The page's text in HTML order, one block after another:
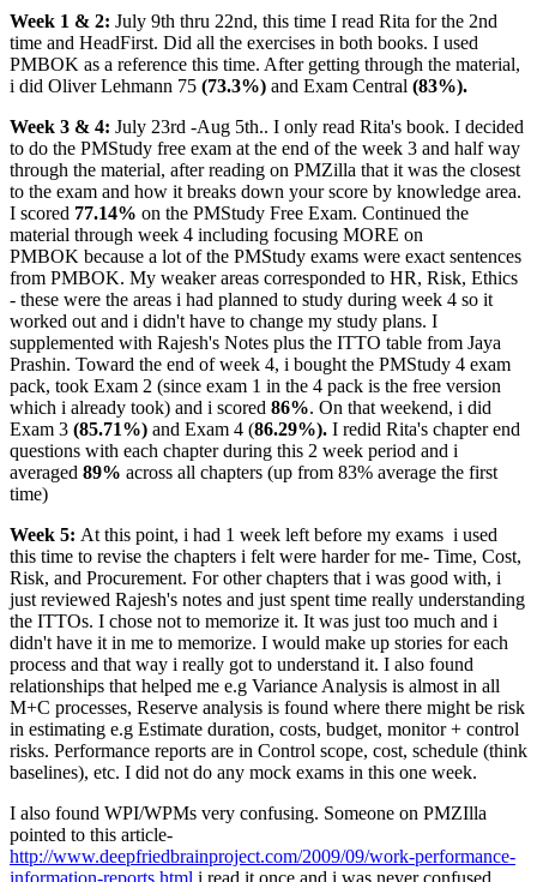
Week 1 & 2: July 9th thru 22nd, this time I read Rita for the 2nd
time and HeadFirst. Did all the exercises in both books. I used
PMBOK as a reference this time. After getting through the material,
i did Oliver Lehmann 75 (73.3%) and Exam Central (83%).
Week 3 & 4: July 23rd -Aug 5th.. I only read Rita's book. I decided
to do the PMStudy free exam at the end of the week 3 and half way
through the material, after reading on PMZilla that it was the closest
to the exam and how it breaks down your score by knowledge area.
I scored 77.14% on the PMStudy Free Exam. Continued the
material through week 4 including focusing MORE on
PMBOK because a lot of the PMStudy exams were exact sentences
from PMBOK. My weaker areas corresponded to HR, Risk, Ethics
- these were the areas i had planned to study during week 4 so it
worked out and i didn't have to change my study plans. I
supplemented with Rajesh's Notes plus the ITTO table from Jaya
Prashin. Toward the end of week 4, i bought the PMStudy 4 exam
pack, took Exam 2 (since exam 1 in the 4 pack is the free version
which i already took) and i scored 86%. On that weekend, i did
Exam 3 (85.71%) and Exam 4 (86.29%). I redid Rita's chapter end
questions with each chapter during this 2 week period and i
averaged 89% across all chapters (up from 83% average the first
time)
Week 5: At this point, i had 1 week left before my exams i used
this time to revise the chapters i felt were harder for me- Time, Cost,
Risk, and Procurement. For other chapters that i was good with, i
just reviewed Rajesh's notes and just spent time really understanding
the ITTOs. I chose not to memorize it. It was just too much and i
didn't have it in me to memorize. I would make up stories for each
process and that way i really got to understand it. I also found
relationships that helped me e.g Variance Analysis is almost in all
M+C processes, Reserve analysis is found where there might be risk
in estimating e.g Estimate duration, costs, budget, monitor + control
risks. Performance reports are in Control scope, cost, schedule (think
baselines), etc. I did not do any mock exams in this one week.
I also found WPI/WPMs very confusing. Someone on PMZIlla
pointed to this article-
http://www.deepfriedbrainproject.com/2009/09/work-performance-
information-reports.html i read it once and i was never confused